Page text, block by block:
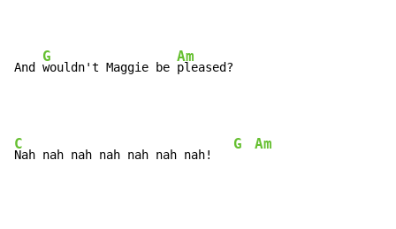
And
G
wouldn't Maggie be
Am
pleased?
C
Nah nah nah nah nah nah nah!
G Am